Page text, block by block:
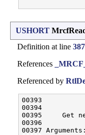
USHORT
Definition at line 387
References
Referenced by
00393
00394
00395     Get
00396
00397 Arguments: